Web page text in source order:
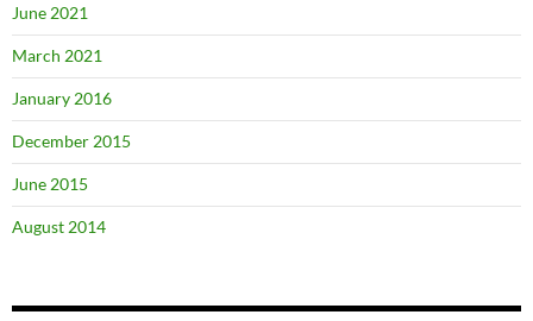
June 2021
March 2021
January 2016
December 2015
June 2015
August 2014